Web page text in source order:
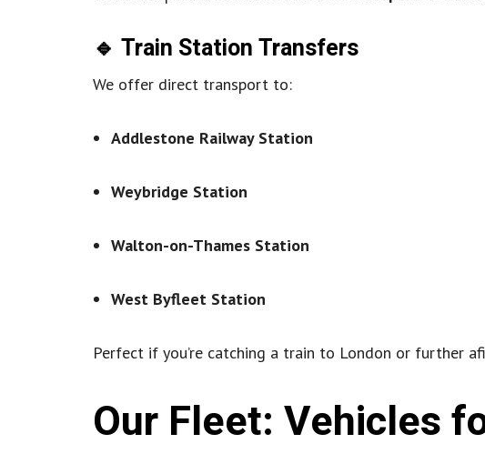
🔹 Train Station Transfers
We offer direct transport to:
Addlestone Railway Station
Weybridge Station
Walton-on-Thames Station
West Byfleet Station
Perfect if you’re catching a train to London or further
Our Fleet: Vehicles